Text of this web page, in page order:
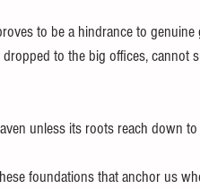
to be a hindrance to
to the big offices, cannot
unless its roots reach down to
foundations that anchor us